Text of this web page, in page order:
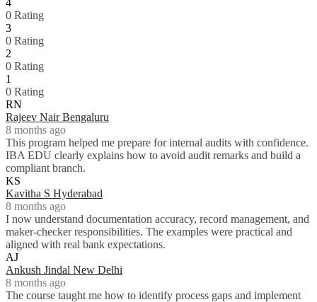
0 Rating
3
0 Rating
2
0 Rating
1
0 Rating
RN
Rajeev Nair Bengaluru
8 months ago
This program helped me prepare for internal audits with confidence.
IBA EDU clearly explains how to avoid audit remarks and build a
compliant branch.
KS
Kavitha S Hyderabad
8 months ago
I now understand documentation accuracy, record management, and
maker-checker responsibilities. The examples were practical and
aligned with real bank expectations.
AJ
Ankush Jindal New Delhi
8 months ago
The course taught me how to identify process gaps and implement